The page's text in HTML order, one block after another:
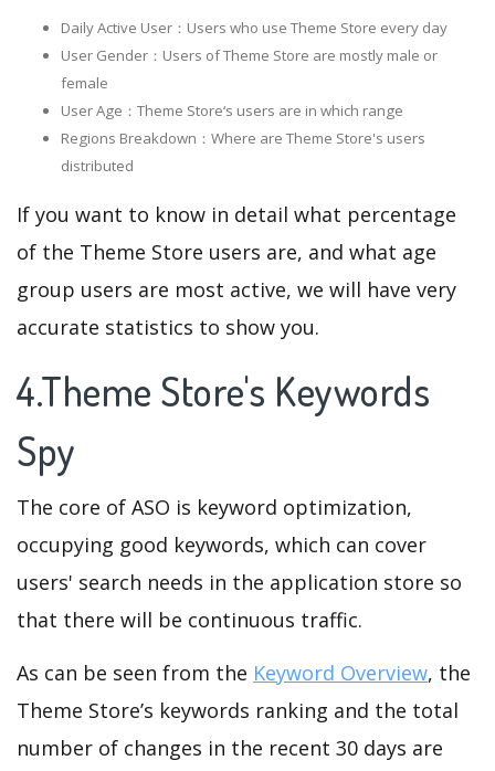
Daily Active User：Users who use Theme Store every day
User Gender：Users of Theme Store are mostly male or
female
User Age：Theme Store‘s users are in which range
Regions Breakdown：Where are Theme Store's users
distributed
If you want to know in detail what percentage
of the Theme Store users are, and what age
group users are most active, we will have very
accurate statistics to show you.
4.Theme Store's Keywords
Spy
The core of ASO is keyword optimization,
occupying good keywords, which can cover
users' search needs in the application store so
that there will be continuous traffic.
As can be seen from the Keyword Overview, the
Theme Store’s keywords ranking and the total
number of changes in the recent 30 days are